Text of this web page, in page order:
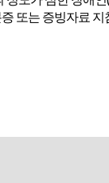
또는 증빙자료 지